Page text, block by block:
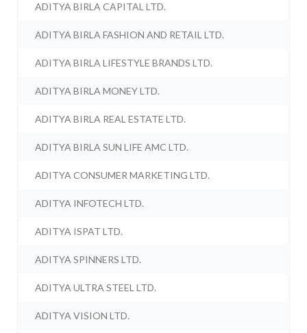
ADITYA BIRLA CAPITAL LTD.
ADITYA BIRLA FASHION AND RETAIL LTD.
ADITYA BIRLA LIFESTYLE BRANDS LTD.
ADITYA BIRLA MONEY LTD.
ADITYA BIRLA REAL ESTATE LTD.
ADITYA BIRLA SUN LIFE AMC LTD.
ADITYA CONSUMER MARKETING LTD.
ADITYA INFOTECH LTD.
ADITYA ISPAT LTD.
ADITYA SPINNERS LTD.
ADITYA ULTRA STEEL LTD.
ADITYA VISION LTD.